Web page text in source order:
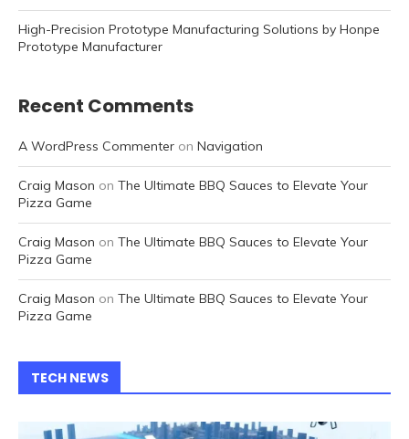
High-Precision Prototype Manufacturing Solutions by Honpe
Prototype Manufacturer
Recent Comments
A WordPress Commenter on Navigation
Craig Mason on The Ultimate BBQ Sauces to Elevate Your
Pizza Game
Craig Mason on The Ultimate BBQ Sauces to Elevate Your
Pizza Game
Craig Mason on The Ultimate BBQ Sauces to Elevate Your
Pizza Game
TECH NEWS